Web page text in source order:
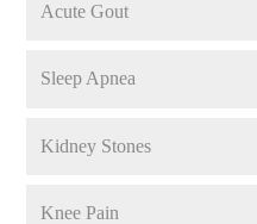
Acute Gout
Sleep Apnea
Kidney Stones
Knee Pain